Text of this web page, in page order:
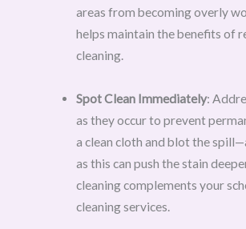
areas from becoming overly
helps maintain the benefits of
cleaning.
Spot Clean Immediately:
as they occur to prevent
a clean cloth and blot the
as this can push the stain
cleaning complements your
cleaning services.